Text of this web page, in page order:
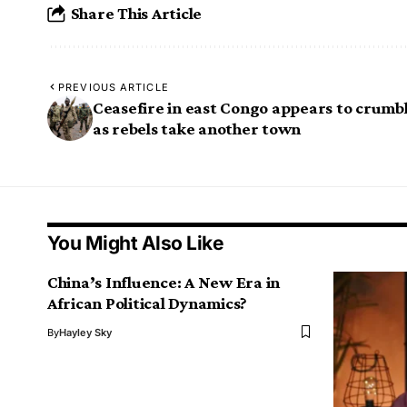
Share This Article
PREVIOUS ARTICLE
Ceasefire in east Congo appears to
as rebels take another town
You Might Also Like
China’s Influence: A New Era in
African Political Dynamics?
ByHayley Sky